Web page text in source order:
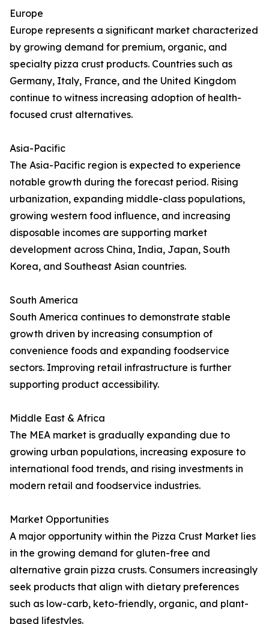
Europe
Europe represents a significant market characterized
by growing demand for premium, organic, and
specialty pizza crust products. Countries such as
Germany, Italy, France, and the United Kingdom
continue to witness increasing adoption of health-
focused crust alternatives.
Asia-Pacific
The Asia-Pacific region is expected to experience
notable growth during the forecast period. Rising
urbanization, expanding middle-class populations,
growing western food influence, and increasing
disposable incomes are supporting market
development across China, India, Japan, South
Korea, and Southeast Asian countries.
South America
South America continues to demonstrate stable
growth driven by increasing consumption of
convenience foods and expanding foodservice
sectors. Improving retail infrastructure is further
supporting product accessibility.
Middle East & Africa
The MEA market is gradually expanding due to
growing urban populations, increasing exposure to
international food trends, and rising investments in
modern retail and foodservice industries.
Market Opportunities
A major opportunity within the Pizza Crust Market lies
in the growing demand for gluten-free and
alternative grain pizza crusts. Consumers increasingly
seek products that align with dietary preferences
such as low-carb, keto-friendly, organic, and plant-
based lifestyles.